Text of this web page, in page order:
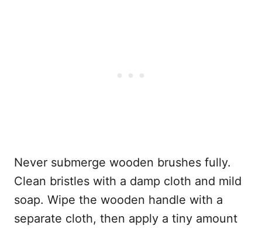
Never submerge wooden brushes fully.
Clean bristles with a damp cloth and mild
soap. Wipe the wooden handle with a
separate cloth, then apply a tiny amount